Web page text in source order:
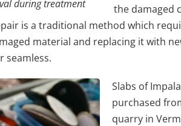
during treatment
the damaged
is a traditional method which
material and replacing it with
seamless.
Slabs of
purchased
quarry in